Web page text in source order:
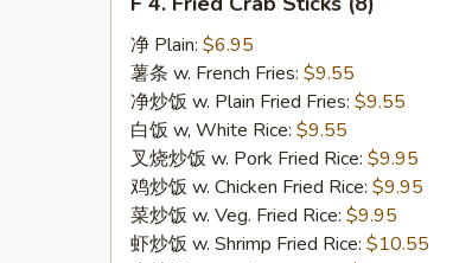
Fried
Crab
Sticks
(8)
净 Plain: $6.95
薯条 w. French Fries: $9.55
净炒饭 w. Plain Fried Fries: $9.55
白饭 w, White Rice: $9.55
叉烧炒饭 w. Pork Fried Rice: $9.95
鸡炒饭 w. Chicken Fried Rice: $9.95
菜炒饭 w. Veg. Fried Rice: $9.95
虾炒饭 w. Shrimp Fried Rice: $10.55